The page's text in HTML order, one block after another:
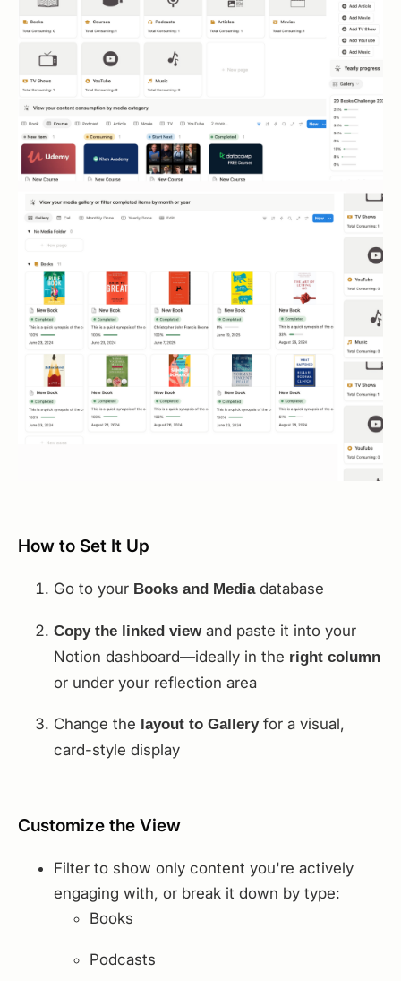
How to Set It Up
Go to your Books and Mediadatabase
Copy the linked viewand paste it into your
Notion dashboard—ideally in the right column
or under your reflection area
Change the layout to Galleryfor a visual,
card-style display
Customize the View
Filter to show only content you're actively
engaging with, or break it down by type:
Books
Podcasts